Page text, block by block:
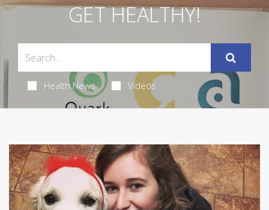
GET HEALTHY!
Health News Videos